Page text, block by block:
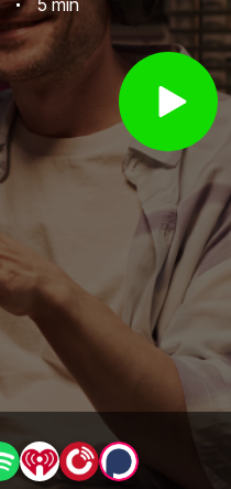
5 min